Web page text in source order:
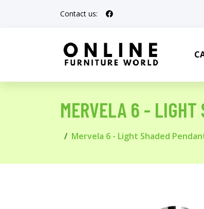
Contact us:
MERVELA 6 - LIGHT
Mervela 6 - Light Shaded